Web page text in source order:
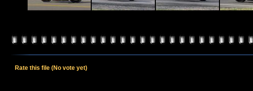
Rate this file (No vote yet)